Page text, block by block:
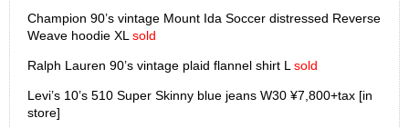
Champion 90’s vintage Mount Ida Soccer distressed Reverse
Weave hoodie XL sold
Ralph Lauren 90’s vintage plaid flannel shirt L sold
Levi’s 10’s 510 Super Skinny blue jeans W30 ¥7,800+tax [in
store]